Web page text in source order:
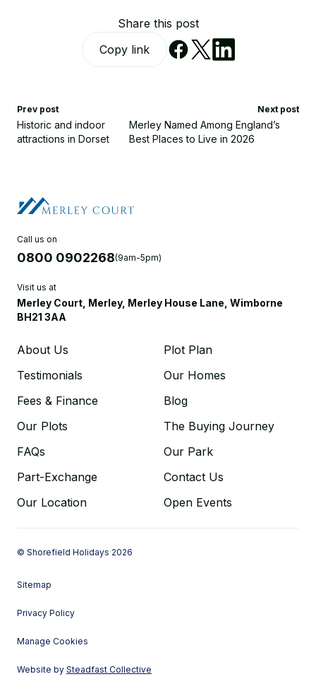
Share this post
Copy link
Prev post
Historic and indoor
attractions in Dorset
Next post
Merley Named Among England’s
Best Places to Live in 2026
Call us on
0800 0902268(9am-5pm)
Visit us at
Merley Court, Merley, Merley House Lane, Wimborne
BH21 3AA
About Us
Plot Plan
Testimonials
Our Homes
Fees & Finance
Blog
Our Plots
The Buying Journey
FAQs
Our Park
Part-Exchange
Contact Us
Our Location
Open Events
© Shorefield Holidays 2026
Sitemap
Privacy Policy
Manage Cookies
Website by Steadfast Collective